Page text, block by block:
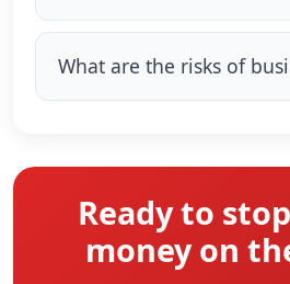
What are the risks of
Ready to
money on